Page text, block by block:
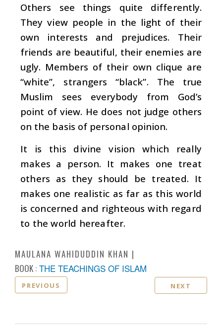
Others see things quite differently.
They view people in the light of their
own interests and prejudices. Their
friends are beautiful, their enemies are
ugly. Members of their own clique are
“white”, strangers “black”. The true
Muslim sees everybody from God’s
point of view. He does not judge others
on the basis of personal opinion.
It is this divine vision which really
makes a person. It makes one treat
others as they should be treated. It
makes one realistic as far as this world
is concerned and righteous with regard
to the world hereafter.
MAULANA WAHIDUDDIN KHAN
BOOK : THE TEACHINGS OF ISLAM
PREVIOUS NEXT